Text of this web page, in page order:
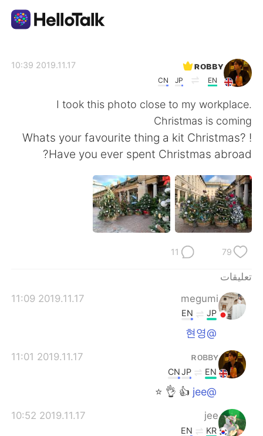
简体中文
Español
Русский
Türkçe
ʀᴏʙʙʏ
EN
JP
CN
2019.11.17 10:39
I took this photo close to my workplace.
Christmas is coming
! Whats your favourite thing a kit Christmas?
Have you ever spent Christmas abroad?
79
11
تعليقات
megumi
2019.11.17 11:09
JP
EN
@현영
ʀᴏʙʙʏ
2019.11.17 11:01
EN
JP
CN
@jee
👍 👌 ⭐️
jee
2019.11.17 10:52
KR
EN